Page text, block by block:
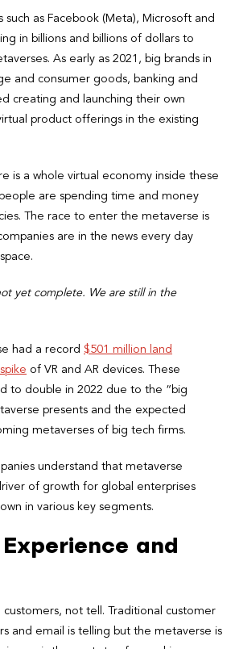
such as Facebook (Meta), Microsoft and
in billions and billions of dollars to
As early as 2021, big brands in
and consumer goods, banking and
creating and launching their own
product offerings in the existing
is a whole virtual economy inside these
are spending time and money
The race to enter the metaverse is
are in the news every day
yet complete. We are still in the
had a record $501 million land
of VR and AR devices. These
to double in 2022 due to the “big
presents and the expected
metaverses of big tech firms.
understand that metaverse
of growth for global enterprises
in various key segments.
and
customers, not tell. Traditional customer
and email is telling but the metaverse is